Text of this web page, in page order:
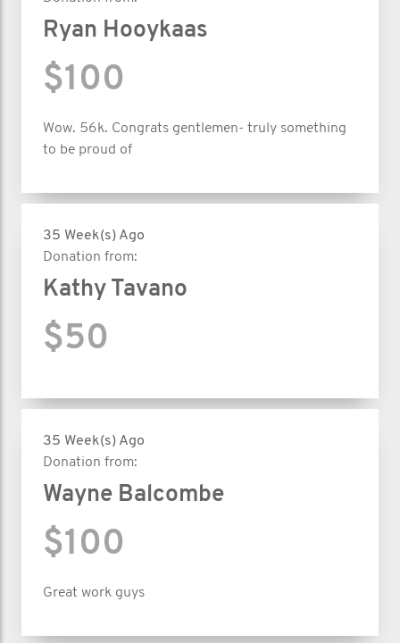
Ryan Hooykaas
$100
Wow. 56k. Congrats gentlemen- truly something
to be proud of
35 Week(s) Ago
Donation from:
Kathy Tavano
$50
35 Week(s) Ago
Donation from:
Wayne Balcombe
$100
Great work guys